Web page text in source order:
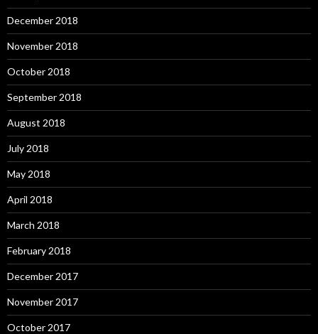
December 2018
November 2018
October 2018
September 2018
August 2018
July 2018
May 2018
April 2018
March 2018
February 2018
December 2017
November 2017
October 2017